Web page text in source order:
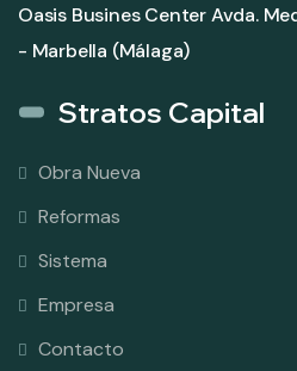
Oasis Busines Center Avda.
- Marbella (Málaga)
Stratos Capital
Obra Nueva
Reformas
Sistema
Empresa
Contacto